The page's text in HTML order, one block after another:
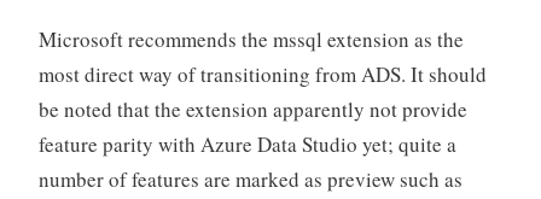
Microsoft recommends the mssql extension as the
most direct way of transitioning from ADS. It should
be noted that the extension apparently not provide
feature parity with Azure Data Studio yet; quite a
number of features are marked as preview such as